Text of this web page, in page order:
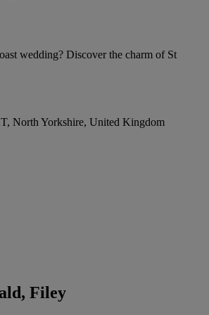
wedding? Discover the charm of St
North Yorkshire, United Kingdom
Filey